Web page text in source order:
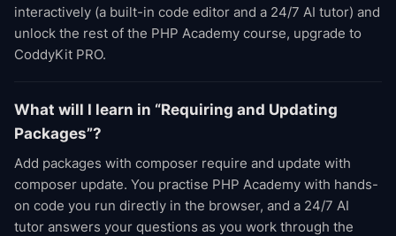
interactively (a built-in code editor and a 24/7 AI tutor) and
unlock the rest of the PHP Academy course, upgrade to
CoddyKit PRO.
What will I learn in “Requiring and Updating
Packages”?
Add packages with composer require and update with
composer update. You practise PHP Academy with hands-
on code you run directly in the browser, and a 24/7 AI
tutor answers your questions as you work through the